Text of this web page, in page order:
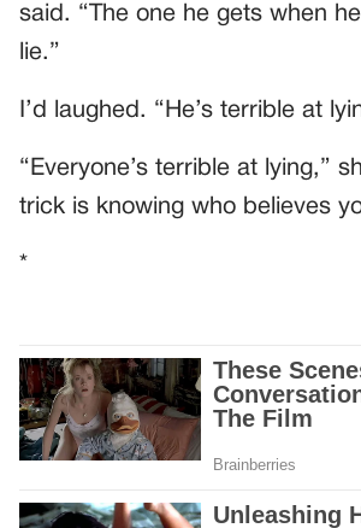
said. “The one he gets when
lie.”
I’d laughed. “He’s terrible at
“Everyone’s terrible at lying,”
trick is knowing who believes
*